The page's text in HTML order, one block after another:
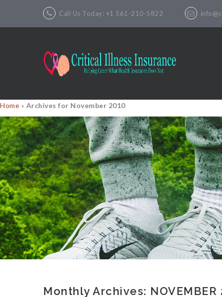
Call Us Today: +1 561-210-5822
Home » Archives for November 2010
Monthly Archives: NOVEMBER